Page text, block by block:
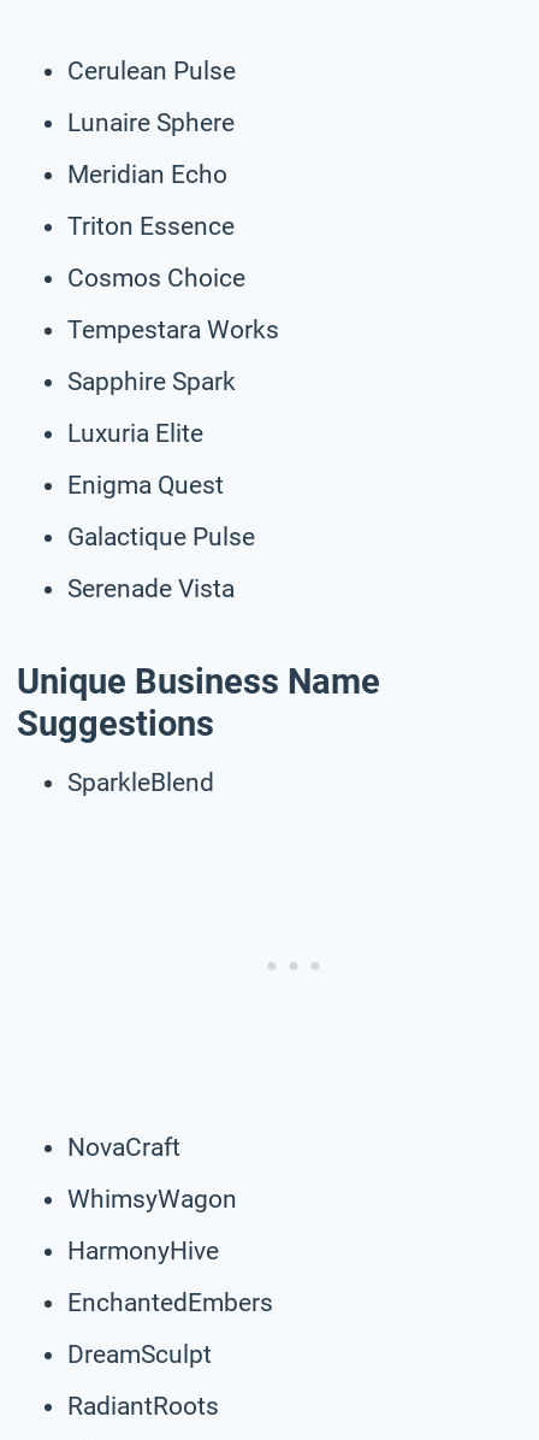
Cerulean Pulse
Lunaire Sphere
Meridian Echo
Triton Essence
Cosmos Choice
Tempestara Works
Sapphire Spark
Luxuria Elite
Enigma Quest
Galactique Pulse
Serenade Vista
Unique Business Name
Suggestions
SparkleBlend
NovaCraft
WhimsyWagon
HarmonyHive
EnchantedEmbers
DreamSculpt
RadiantRoots